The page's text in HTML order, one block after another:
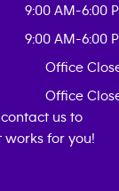
9:00 AM-6:00
9:00 AM-6:00
Office
Office
us to
for you!